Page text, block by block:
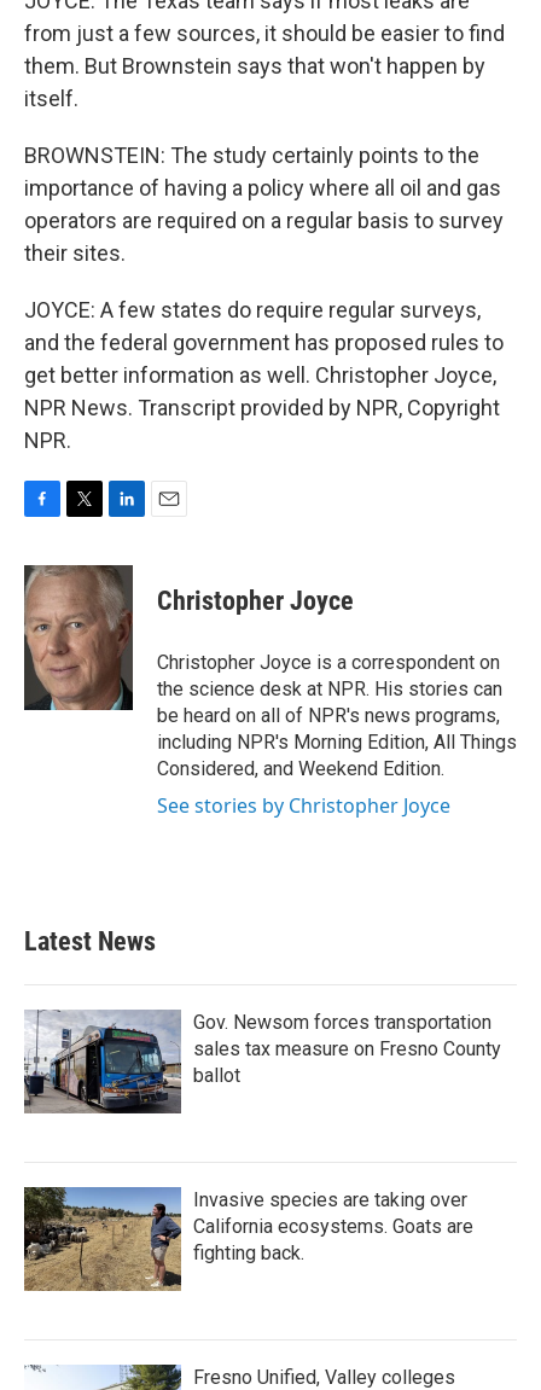
from just a few sources, it should be easier to find
them. But Brownstein says that won't happen by
itself.
BROWNSTEIN: The study certainly points to the
importance of having a policy where all oil and gas
operators are required on a regular basis to survey
their sites.
JOYCE: A few states do require regular surveys,
and the federal government has proposed rules to
get better information as well. Christopher Joyce,
NPR News. Transcript provided by NPR, Copyright
NPR.
c
e
b
o
o
i
t
t
e
r
n
k
e
d
Christopher Joyce
Christopher Joyce is a correspondent on
the science desk at NPR. His stories can
be heard on all of NPR's news programs,
including NPR's Morning Edition, All Things
Considered, and Weekend Edition.
See stories by Christopher Joyce
Latest News
Gov. Newsom forces transportation
sales tax measure on Fresno County
ballot
Invasive species are taking over
California ecosystems. Goats are
fighting back.
Fresno Unified, Valley colleges